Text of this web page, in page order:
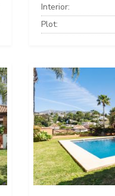
Interior:
Plot: